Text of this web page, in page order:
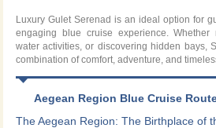
Luxury Gulet Serenad is an ideal option for
engaging blue cruise experience.
water activities, or discovering hidden bays,
combination of comfort, adventure, and
Aegean Region Blue Cruise
The Aegean Region: The Birthplace of